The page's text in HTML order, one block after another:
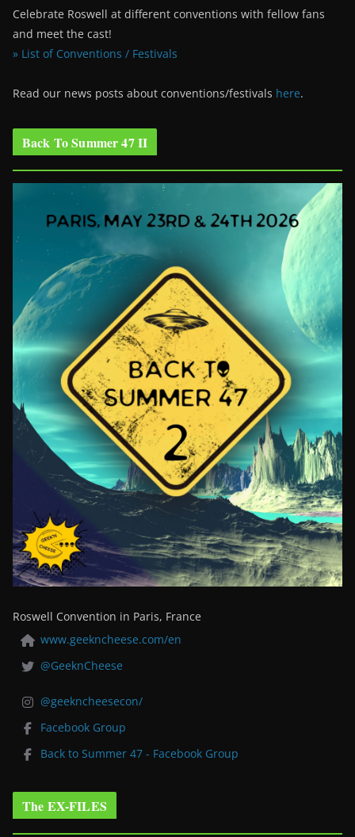
Celebrate Roswell at different conventions with fellow fans
and meet the cast!
» List of Conventions / Festivals
Read our news posts about conventions/festivals here.
Back To Summer 47 II
Roswell Convention in Paris, France
www.geekncheese.com/en
@GeeknCheese
@geekncheesecon/
Facebook Group
Back to Summer 47 - Facebook Group
The EX-FILES